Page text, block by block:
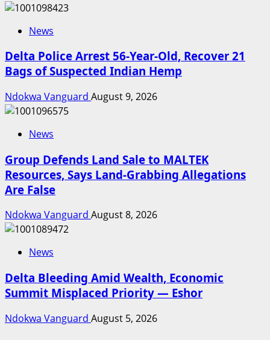
News
Delta Police Arrest 56-Year-Old, Recover 21
Bags of Suspected Indian Hemp
Ndokwa Vanguard August 9, 2026
News
Group Defends Land Sale to MALTEK
Resources, Says Land-Grabbing Allegations
Are False
Ndokwa Vanguard August 8, 2026
News
Delta Bleeding Amid Wealth, Economic
Summit Misplaced Priority — Eshor
Ndokwa Vanguard August 5, 2026